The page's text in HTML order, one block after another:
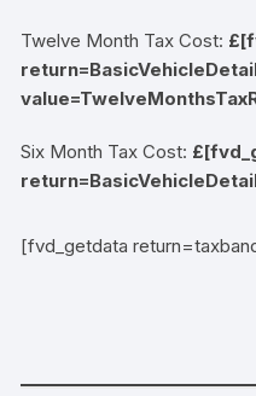
Twelve Month Tax Cost:
Six Month Tax Cost:
[fvd_getdata